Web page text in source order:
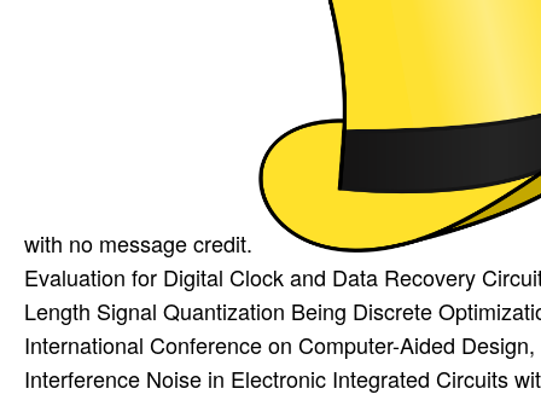
with no message credit.
Evaluation for Digital Clock and Data Recovery
Length Signal Quantization Being Discrete
International Conference on Computer-Aided
Interference Noise in Electronic Integrated Circuits